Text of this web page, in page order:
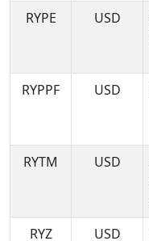
RYPE
USD
RYPPF
USD
RYTM
USD
RYZ
USD